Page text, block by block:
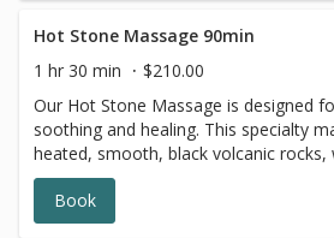
Hot Stone Massage 90min
1 hr 30 min
$210.00
Our Hot Stone Massage is designed
soothing and healing. This specialty
heated, smooth, black volcanic rocks,
retain heat throughout the experience.
placement of the stones is deeply
muscles release more quickly than
Book